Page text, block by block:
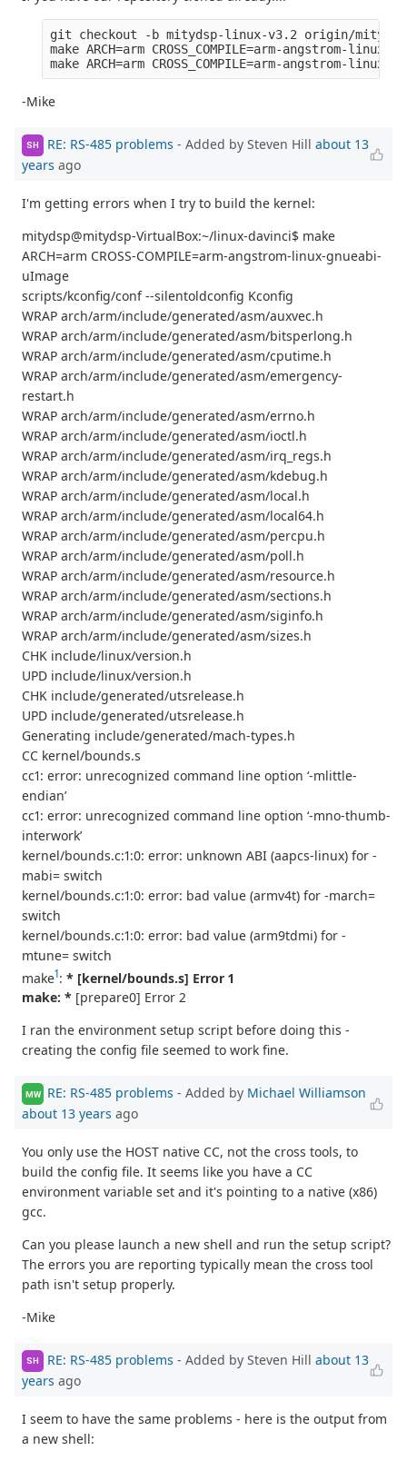
git checkout -b mitydsp-linux-v3.2 origin/
make ARCH=arm CROSS_COMPILE=arm-angstrom-
-Mike
SH RE: RS-485 problems - Added by Steven Hill about 13
years ago
I'm getting errors when I try to build the kernel:
mitydsp@mitydsp-VirtualBox:~/linux-davinci$ make
ARCH=arm CROSS-COMPILE=arm-angstrom-linux-gnueabi-
uImage
scripts/kconfig/conf --silentoldconfig Kconfig
WRAP arch/arm/include/generated/asm/auxvec.h
WRAP arch/arm/include/generated/asm/bitsperlong.h
WRAP arch/arm/include/generated/asm/cputime.h
WRAP arch/arm/include/generated/asm/emergency-
restart.h
WRAP arch/arm/include/generated/asm/errno.h
WRAP arch/arm/include/generated/asm/ioctl.h
WRAP arch/arm/include/generated/asm/irq_regs.h
WRAP arch/arm/include/generated/asm/kdebug.h
WRAP arch/arm/include/generated/asm/local.h
WRAP arch/arm/include/generated/asm/local64.h
WRAP arch/arm/include/generated/asm/percpu.h
WRAP arch/arm/include/generated/asm/poll.h
WRAP arch/arm/include/generated/asm/resource.h
WRAP arch/arm/include/generated/asm/sections.h
WRAP arch/arm/include/generated/asm/siginfo.h
WRAP arch/arm/include/generated/asm/sizes.h
CHK include/linux/version.h
UPD include/linux/version.h
CHK include/generated/utsrelease.h
UPD include/generated/utsrelease.h
Generating include/generated/mach-types.h
CC kernel/bounds.s
cc1: error: unrecognized command line option ‘-mlittle-
endian’
cc1: error: unrecognized command line option ‘-mno-thumb-
interwork’
kernel/bounds.c:1:0: error: unknown ABI (aapcs-linux) for -
mabi= switch
kernel/bounds.c:1:0: error: bad value (armv4t) for -march=
switch
kernel/bounds.c:1:0: error: bad value (arm9tdmi) for -
mtune= switch
make1: * [kernel/bounds.s] Error 1
make: * [prepare0] Error 2
I ran the environment setup script before doing this -
creating the config file seemed to work fine.
MW RE: RS-485 problems - Added by Michael Williamson
about 13 years ago
You only use the HOST native CC, not the cross tools, to
build the config file. It seems like you have a CC
environment variable set and it's pointing to a native (x86)
gcc.
Can you please launch a new shell and run the setup script?
The errors you are reporting typically mean the cross tool
path isn't setup properly.
-Mike
SH RE: RS-485 problems - Added by Steven Hill about 13
years ago
I seem to have the same problems - here is the output from
a new shell: